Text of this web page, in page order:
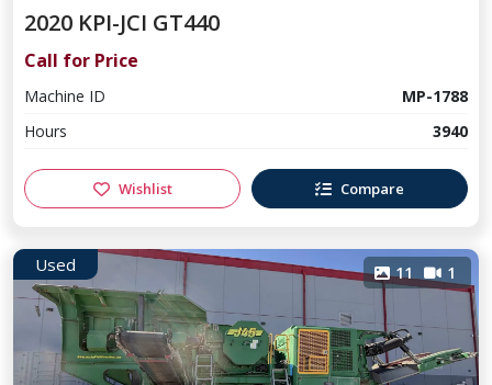
2020 KPI-JCI GT440
Call for Price
Machine ID
MP-1788
Hours
3940
Wishlist Compare
Used 11 1